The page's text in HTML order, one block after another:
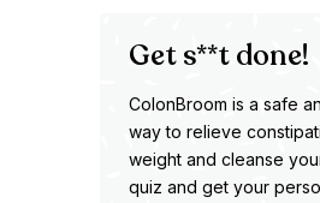
Get s**t done!
ColonBroom is a safe
way to relieve
weight and cleanse
quiz and get your